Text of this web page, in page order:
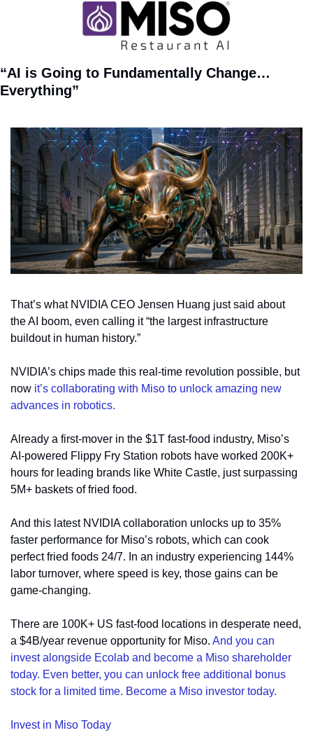
“AI is Going to Fundamentally Change…
Everything”
That’s what NVIDIA CEO Jensen Huang just said about
the AI boom, even calling it “the largest infrastructure
buildout in human history.”
NVIDIA’s chips made this real-time revolution possible, but
now it’s collaborating with Miso to unlock amazing new
advances in robotics.
Already a first-mover in the $1T fast-food industry, Miso’s
AI-powered Flippy Fry Station robots have worked 200K+
hours for leading brands like White Castle, just surpassing
5M+ baskets of fried food.
And this latest NVIDIA collaboration unlocks up to 35%
faster performance for Miso’s robots, which can cook
perfect fried foods 24/7. In an industry experiencing 144%
labor turnover, where speed is key, those gains can be
game-changing.
There are 100K+ US fast-food locations in desperate need,
a $4B/year revenue opportunity for Miso. And you can
invest alongside Ecolab and become a Miso shareholder
today. Even better, you can unlock free additional bonus
stock for a limited time. Become a Miso investor today.
Invest in Miso Today